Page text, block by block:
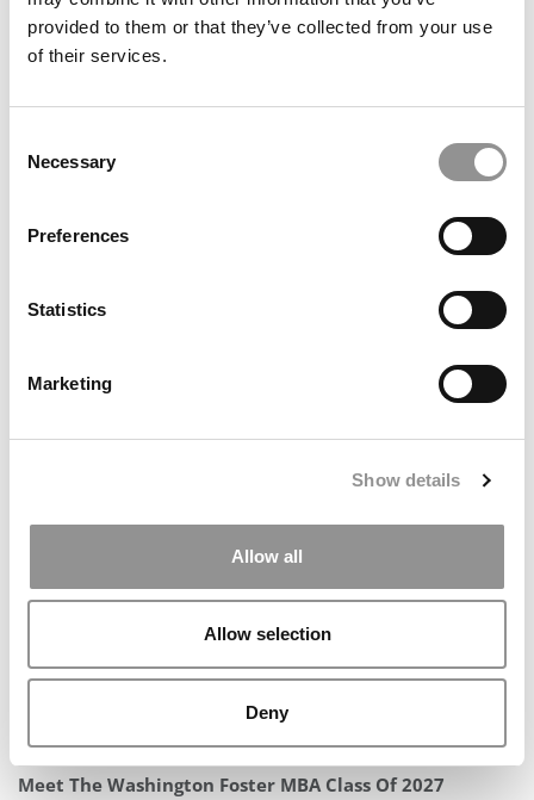
provided to them or that they’ve collected from your use
of their services.
Selection
Necessary
Preferences
Statistics
Marketing
Show details
Allow all
Allow selection
Deny
Meet The Washington Foster MBA Class Of 2027